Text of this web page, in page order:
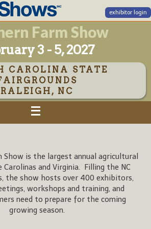
exhibitor login
Farm Show
3 - 5, 2027
CAROLINA STATE
RALEIGH, NC
Show is the largest annual agricultural
and Virginia. Filling the NC
the show hosts over 400 exhibitors,
workshops and training, and
need to prepare for the coming
growing season.